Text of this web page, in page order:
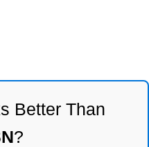
Better Than
?